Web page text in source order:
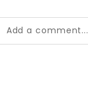
Add a comment...